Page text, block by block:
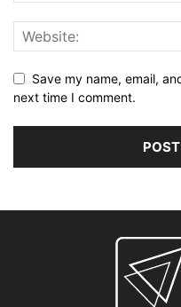
Save my name, email,
next time I comment.